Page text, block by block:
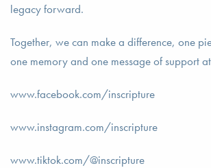
legacy forward.
Together, we can make a difference, one
one memory and one message of support
www.facebook.com/inscripture
www.instagram.com/inscripture
www.tiktok.com/@inscripture